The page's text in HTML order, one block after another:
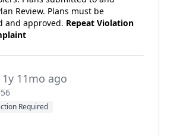
Review. Plans must be
and approved. Repeat Violation
1y 11mo ago
Required